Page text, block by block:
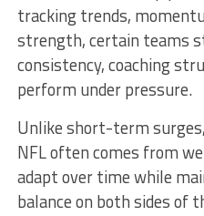
tracking trends,
strength, certain teams
consistency, coaching
perform under pressure.
Unlike short-term
NFL often comes from
adapt over time while
balance on both sides of